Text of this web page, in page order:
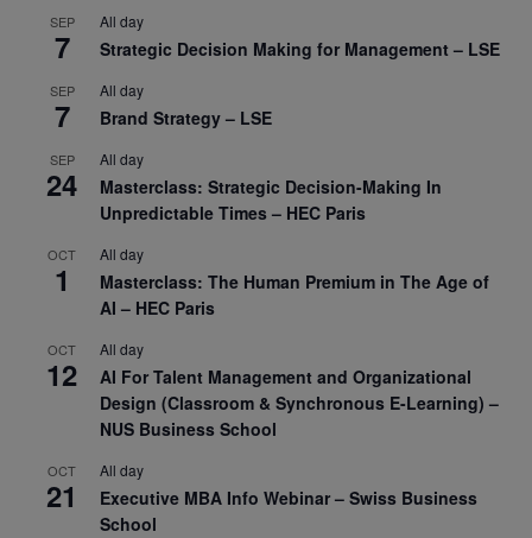
SEP
7
All day
Strategic Decision Making for Management – LSE
SEP
7
All day
Brand Strategy – LSE
SEP
24
All day
Masterclass: Strategic Decision-Making In
Unpredictable Times – HEC Paris
OCT
1
All day
Masterclass: The Human Premium in The Age of
AI – HEC Paris
OCT
12
All day
AI For Talent Management and Organizational
Design (Classroom & Synchronous E-Learning) –
NUS Business School
OCT
21
All day
Executive MBA Info Webinar – Swiss Business
School